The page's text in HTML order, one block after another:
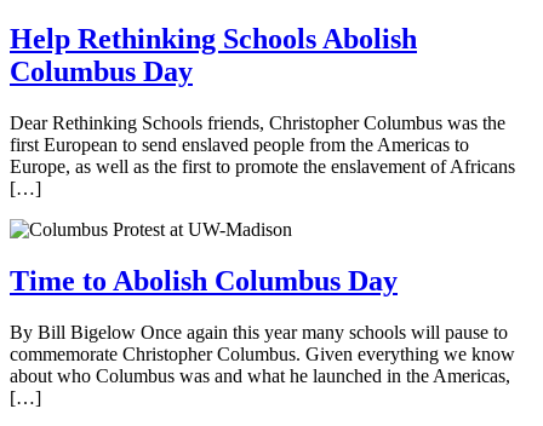
Help Rethinking Schools Abolish
Columbus Day
Dear Rethinking Schools friends, Christopher Columbus was the
first European to send enslaved people from the Americas to
Europe, as well as the first to promote the enslavement of Africans
[…]
Time to Abolish Columbus Day
By Bill Bigelow Once again this year many schools will pause to
commemorate Christopher Columbus. Given everything we know
about who Columbus was and what he launched in the Americas,
[…]